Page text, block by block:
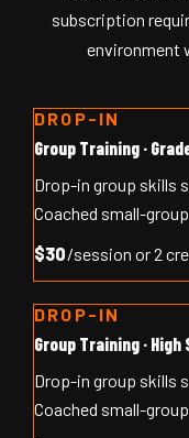
subscription
environment
DROP-IN
Group Training ·
Drop-in group skills
Coached small-
$30/session or 2
DROP-IN
Group Training · High
Drop-in group skills
Coached small-